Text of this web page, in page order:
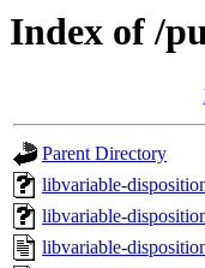
Index of /
Parent Directory
libvariable-
libvariable-
libvariable-